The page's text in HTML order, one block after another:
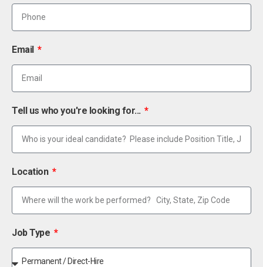
Email
Tell us who you're looking for...
Location
Job Type